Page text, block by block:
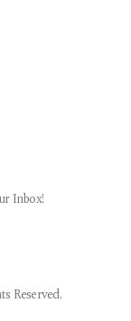
Inbox!
Reserved.